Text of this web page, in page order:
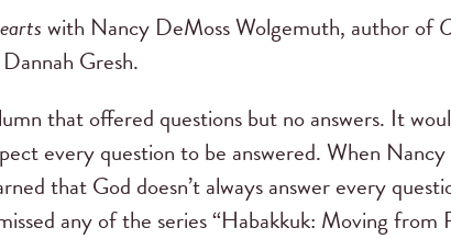
with Nancy DeMoss Wolgemuth, author of
Gresh.
that offered questions but no answers. It
every question to be answered. When
that God doesn’t always answer every
any of the series “Habakkuk: Moving